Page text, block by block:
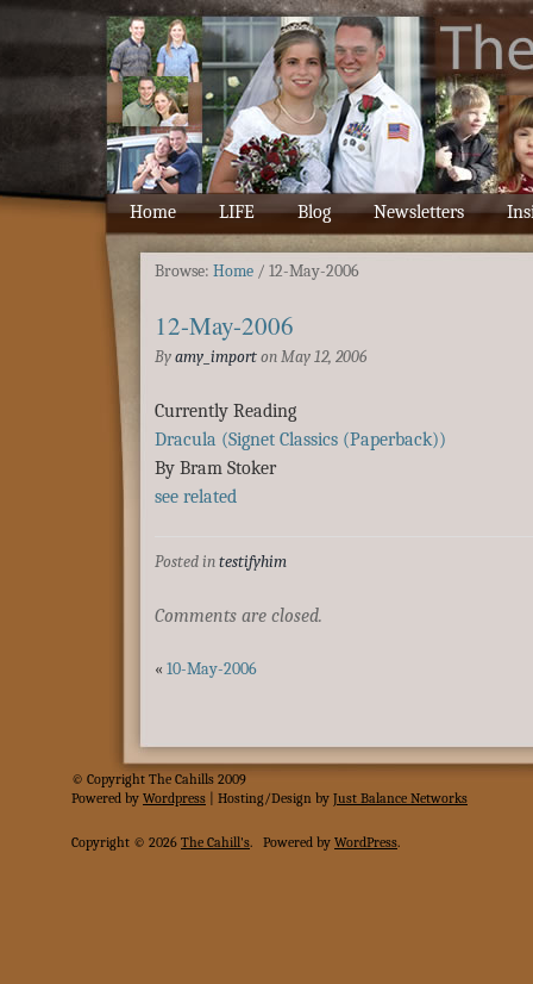
Home LIFE Blog Newsletters
Browse: Home / 12-May-2006
12-May-2006
By amy_import on May 12, 2006
Currently Reading
Dracula (Signet Classics (Paperback))
By Bram Stoker
see related
Posted in testifyhim
Comments are closed.
« 10-May-2006
© Copyright The Cahills 2009
Powered by Wordpress | Hosting/Design by Just Balance Networks
Copyright © 2026 The Cahill's. Powered by WordPress.